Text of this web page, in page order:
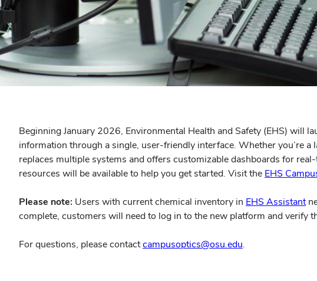
Beginning January 2026, Environmental Health and Safety (EHS) will
information through a single, user-friendly interface. Whether you’re
replaces multiple systems and offers customizable dashboards for
resources will be available to help you get started. Visit the EHS
Please note: Users with current chemical inventory in EHS Assistant
complete, customers will need to log in to the new platform and verify
For questions, please contactcampusoptics@osu.edu.